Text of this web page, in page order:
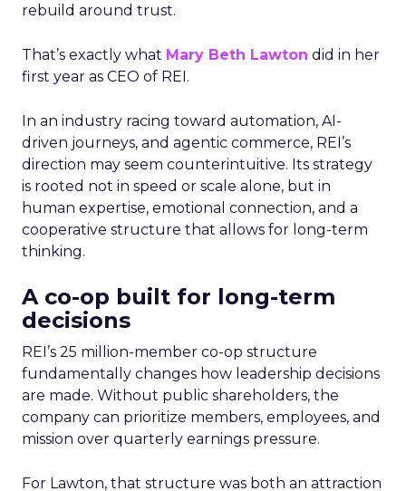
rebuild around trust.
That’s exactly what Mary Beth Lawton did in her
first year as CEO of REI.
In an industry racing toward automation, AI-
driven journeys, and agentic commerce, REI’s
direction may seem counterintuitive. Its strategy
is rooted not in speed or scale alone, but in
human expertise, emotional connection, and a
cooperative structure that allows for long-term
thinking.
A co-op built for long-term
decisions
REI’s 25 million-member co-op structure
fundamentally changes how leadership decisions
are made. Without public shareholders, the
company can prioritize members, employees, and
mission over quarterly earnings pressure.
For Lawton, that structure was both an attraction